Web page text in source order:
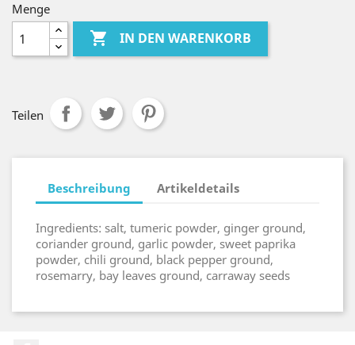
Menge
 IN DEN WARENKORB
Teilen
Beschreibung Artikeldetails
Ingredients: salt, tumeric powder, ginger ground,
coriander ground, garlic powder, sweet paprika
powder, chili ground, black pepper ground,
rosemarry, bay leaves ground, carraway seeds